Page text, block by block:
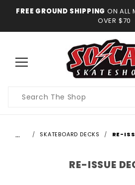
FREE GROUND SHIPPING ON ALL
OVER $70
Search
… SKATEBOARD DECKS RE-
RE-ISSUE